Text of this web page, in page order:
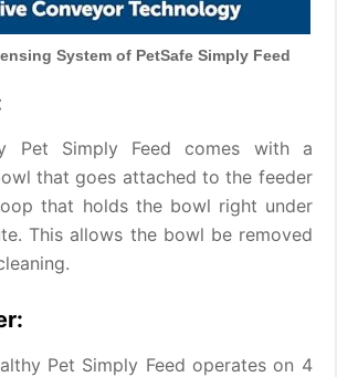
System of PetSafe Simply Feed
Pet Simply Feed comes with a
that goes attached to the feeder
that holds the bowl right under
This allows the bowl be removed
Pet Simply Feed operates on 4